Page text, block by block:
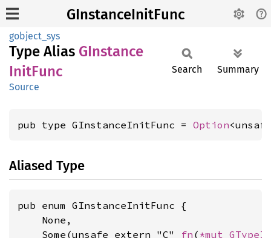
GInstanceInitFunc
gobject_sys
Type Alias GInstance
InitFunc
Source
Search Summary
pub type GInstanceInitFunc = Option
Aliased Type
pub enum GInstanceInitFunc {
    None,
    Some(unsafe extern "C"
fn ( *mut